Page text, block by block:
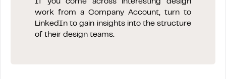
If you come across interesting design
work from a Company Account, turn to
LinkedIn to gain insights into the structure
of their design teams.